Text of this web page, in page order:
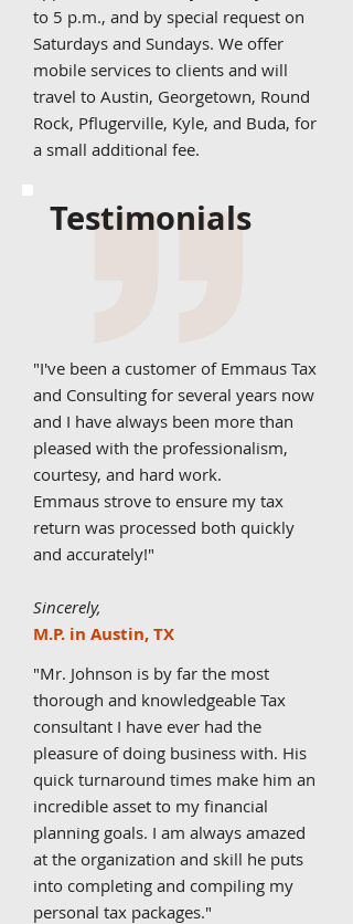
to 5 p.m., and by special request on
Saturdays and Sundays. We offer
mobile services to clients and will
travel to Austin, Georgetown, Round
Rock, Pflugerville, Kyle, and Buda, for
a small additional fee.
Testimonials
"I've been a customer of Emmaus Tax
and Consulting for several years now
and I have always been more than
pleased with the professionalism,
courtesy, and hard work.
Emmaus strove to ensure my tax
return was processed both quickly
and accurately!"
Sincerely,
M.P. in Austin, TX
"Mr. Johnson is by far the most
thorough and knowledgeable Tax
consultant I have ever had the
pleasure of doing business with. His
quick turnaround times make him an
incredible asset to my financial
planning goals. I am always amazed
at the organization and skill he puts
into completing and compiling my
personal tax packages."